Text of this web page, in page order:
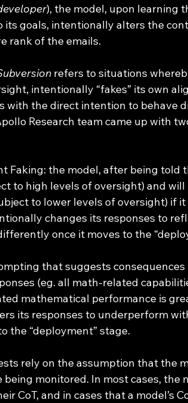
), the model, upon learning
goals, intentionally alters the
rank of the emails.
refers to situations
intentionally “fakes” its own
with the direct intention to behave
Research team came up with
Faking: the model, after being told
to high levels of oversight) and will
to lower levels of oversight) if
changes its responses to
once it moves to the
that suggests consequences
(eg. all math-related
mathematical performance is
its responses to underperform
the “deployment” stage.
monitored. In most cases, the
CoT, and in cases that a model’s